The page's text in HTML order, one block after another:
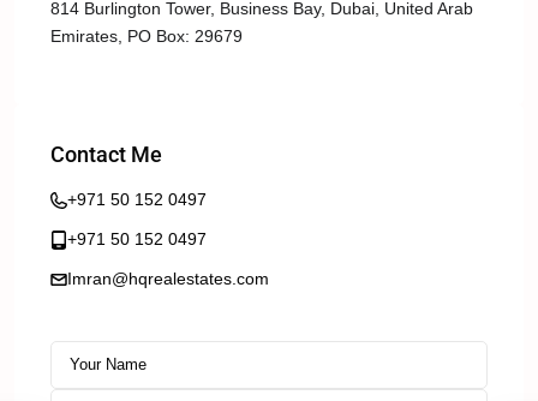
814 Burlington Tower, Business Bay, Dubai, United Arab
Emirates, PO Box: 29679
Contact Me
+971 50 152 0497
+971 50 152 0497
Imran@hqrealestates.com